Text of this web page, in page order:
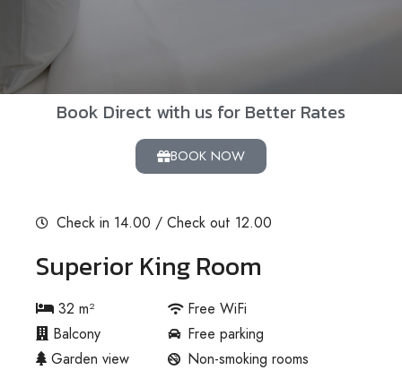
Book Direct with us for Better Rates
BOOK NOW
Check in 14.00 / Check out 12.00
Superior King Room
32 m²
Balcony
Garden view
Free WiFi
Free parking
Non-smoking rooms